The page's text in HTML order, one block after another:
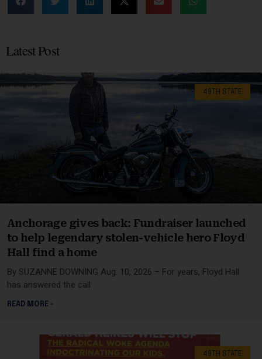
Latest Post
49TH STATE
Anchorage gives back: Fundraiser launched
to help legendary stolen-vehicle hero Floyd
Hall find a home
By SUZANNE DOWNING Aug. 10, 2026 – For years, Floyd Hall
has answered the call
READ MORE »
49TH STATE